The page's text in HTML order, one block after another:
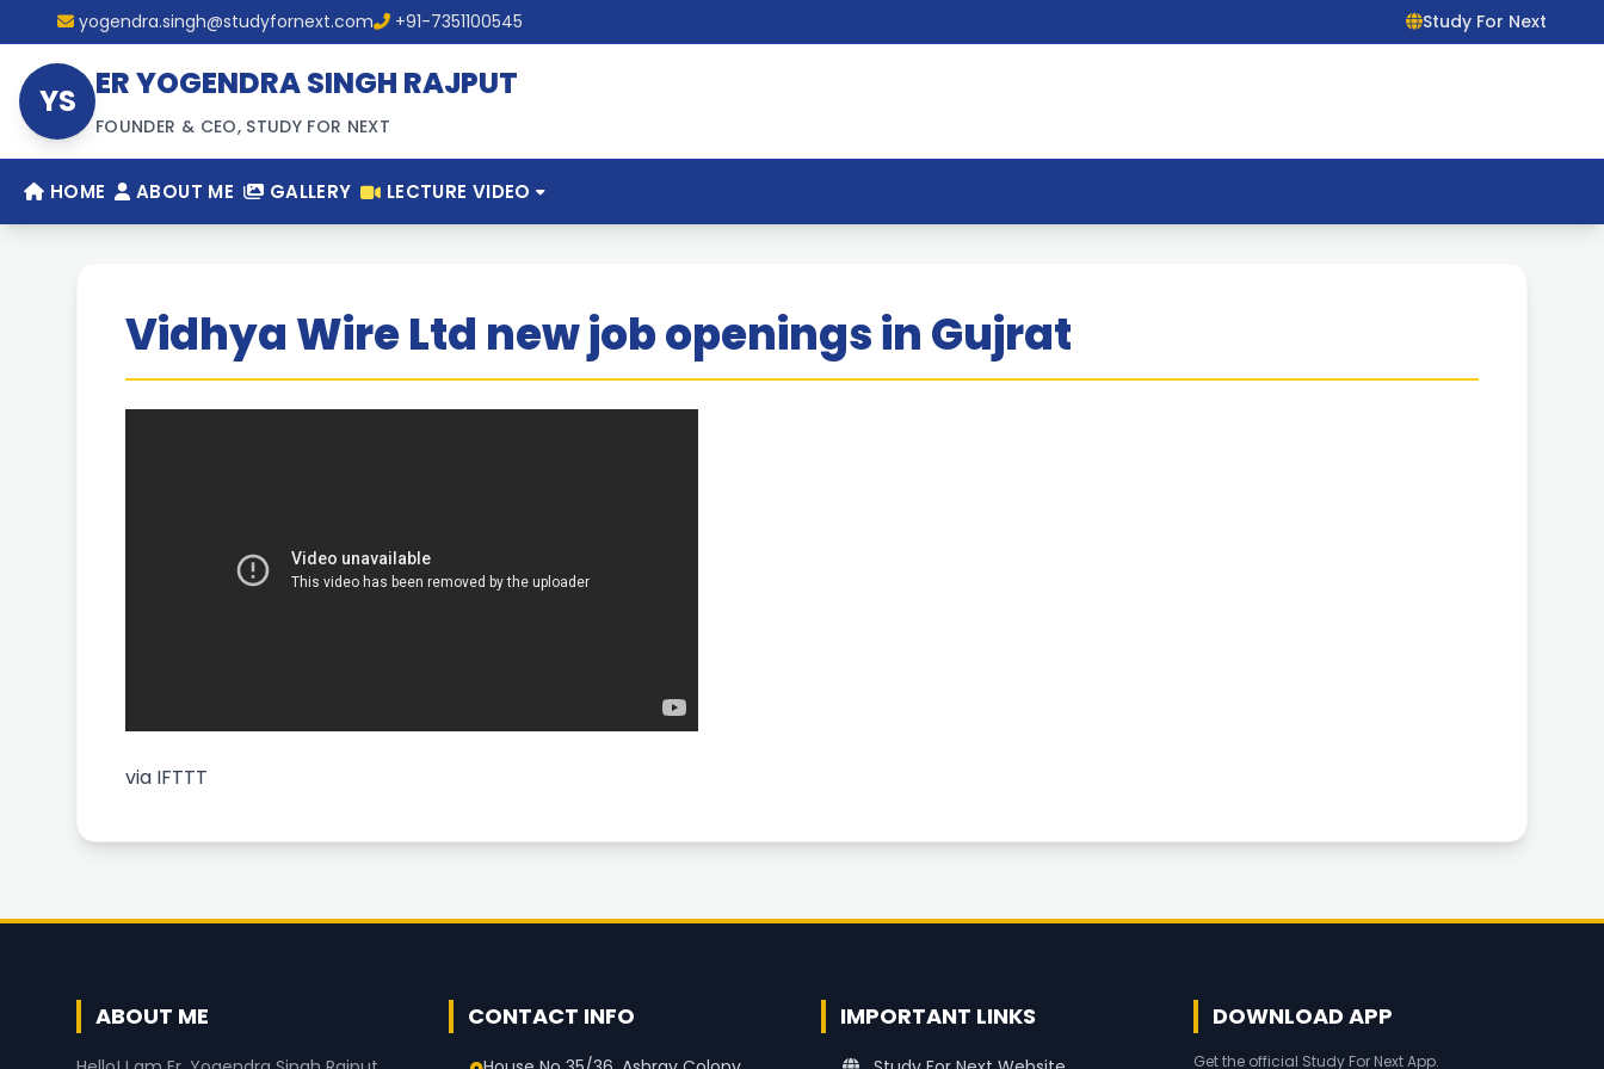
yogendra.singh@studyfornext.com +91-7351100545 Study For Next
YS ER YOGENDRA SINGH RAJPUT
FOUNDER & CEO, STUDY FOR NEXT
HOME ABOUT ME GALLERY LECTURE VIDEO
Vidhya Wire Ltd new job openings in Gujrat
via IFTTT
ABOUT ME CONTACT INFO IMPORTANT LINKS DOWNLOAD APP
Get the official Study For Next App.